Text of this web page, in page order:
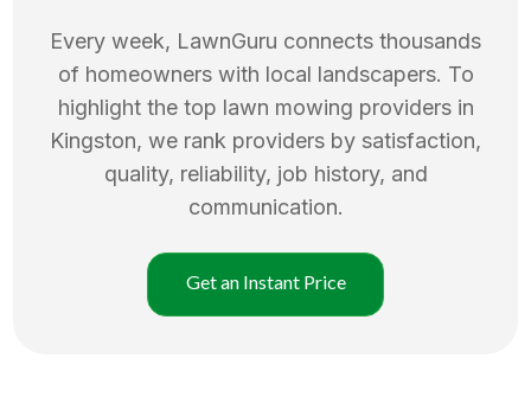
Every week, LawnGuru connects thousands
of homeowners with local landscapers. To
highlight the top lawn mowing providers in
Kingston, we rank providers by satisfaction,
quality, reliability, job history, and
communication.
Get an Instant Price